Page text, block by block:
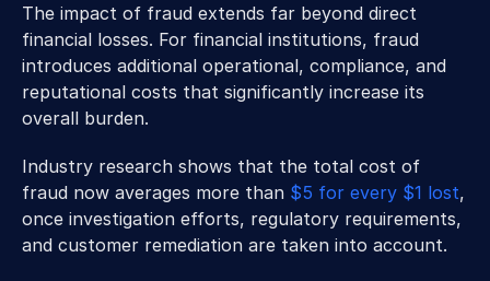
The impact of fraud extends far beyond direct
financial losses. For financial institutions, fraud
introduces additional operational, compliance, and
reputational costs that significantly increase its
overall burden.
Industry research shows that the total cost of
fraud now averages more than $5 for every $1 lost,
once investigation efforts, regulatory requirements,
and customer remediation are taken into account.